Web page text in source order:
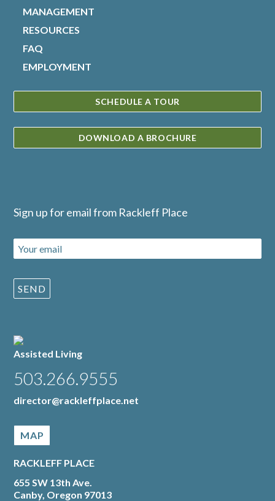
MANAGEMENT
RESOURCES
FAQ
EMPLOYMENT
SCHEDULE A TOUR
DOWNLOAD A BROCHURE
Sign up for email from Rackleff Place
Assisted Living
503.266.9555
director@rackleffplace.net
MAP
RACKLEFF PLACE
655 SW 13th Ave.
Canby, Oregon 97013